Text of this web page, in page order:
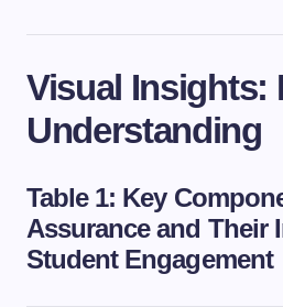
Visual Insights:
Understanding
Table 1: Key
Assurance and Their
Student Engagement